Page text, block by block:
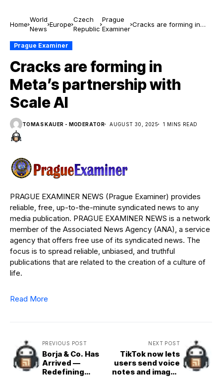
Home
World
News
Europe
Czech
Republic
Prague
Examiner
Cracks are forming in
Prague Examiner
Cracks are forming in
Meta’s partnership with
Scale AI
TOMAS KAUER - MODERATOR AUGUST 30, 2025 1 MINS READ
PRAGUE EXAMINER NEWS (Prague Examiner) provides
reliable, free, up-to-the-minute syndicated news to any
media publication. PRAGUE EXAMINER NEWS is a network
member of the Associated News Agency (ANA), a service
agency that offers free use of its syndicated news. The
focus is to spread reliable, unbiased, and truthful
publications that are related to the creation of a culture of
life.
Read More
PREVIOUS POST
Borja & Co. Has
Arrived —
Redefining
NEXT POST
TikTok now lets
users send voice
notes and images